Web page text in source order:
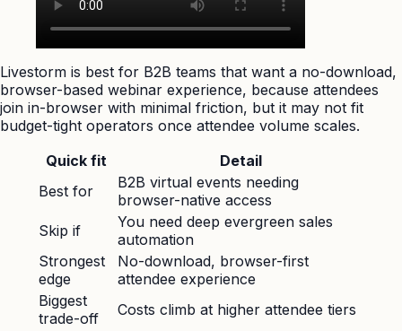
Livestorm is best for B2B teams that want a no-download,
browser-based webinar experience, because attendees
join in-browser with minimal friction, but it may not fit
budget-tight operators once attendee volume scales.
Quick fit
Detail
Best for
B2B virtual events needing
browser-native access
Skip if
You need deep evergreen sales
automation
Strongest
edge
No-download, browser-first
attendee experience
Biggest
trade-off
Costs climb at higher attendee tiers